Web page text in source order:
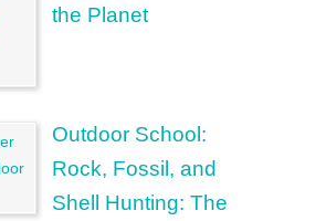
the Planet
Outdoor School:
Rock, Fossil, and
Shell Hunting: The